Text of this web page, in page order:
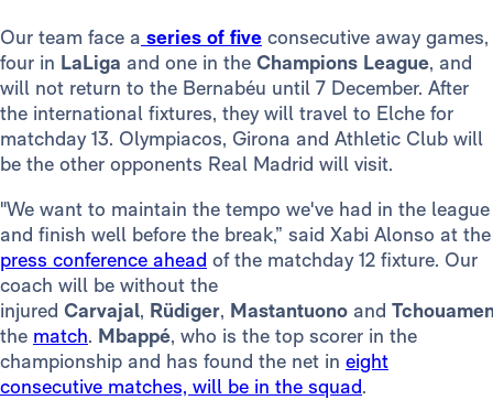
Our team face a series of five consecutive away games,
four in LaLiga and one in the Champions League, and
will not return to the Bernabéu until 7 December. After
the international fixtures, they will travel to Elche for
matchday 13. Olympiacos, Girona and Athletic Club will
be the other opponents Real Madrid will visit.
"We want to maintain the tempo we've had in the league
and finish well before the break,” said Xabi Alonso at the
press conference ahead of the matchday 12 fixture. Our
coach will be without the
injured Carvajal, Rüdiger, Mastantuono and
the match. Mbappé, who is the top scorer in the
championship and has found the net in eight
consecutive matches, will be in the squad.